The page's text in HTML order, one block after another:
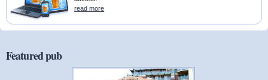
read more
Featured pub